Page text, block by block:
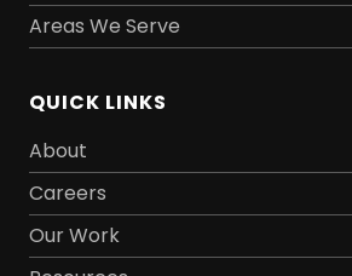
Areas We Serve
QUICK LINKS
About
Careers
Our Work